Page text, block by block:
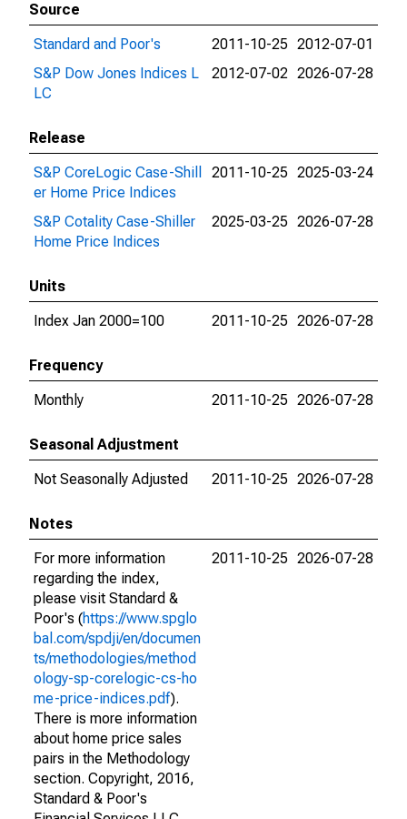
Source
Standard and Poor's
2011-10-25 2012-07-01
S&P Dow Jones Indices L
LC
2012-07-02 2026-07-28
Release
S&P CoreLogic Case-Shill
er Home Price Indices
2011-10-25 2025-03-24
S&P Cotality Case-Shiller
Home Price Indices
2025-03-25 2026-07-28
Units
Index Jan 2000=100
2011-10-25 2026-07-28
Frequency
Monthly
2011-10-25 2026-07-28
Seasonal Adjustment
Not Seasonally Adjusted
2011-10-25 2026-07-28
Notes
For more information
regarding the index,
please visit Standard &
Poor's (https://www.spglo
bal.com/spdji/en/documen
ts/methodologies/method
ology-sp-corelogic-cs-ho
me-price-indices.pdf).
There is more information
about home price sales
pairs in the Methodology
section. Copyright, 2016,
Standard & Poor's
2011-10-25 2026-07-28